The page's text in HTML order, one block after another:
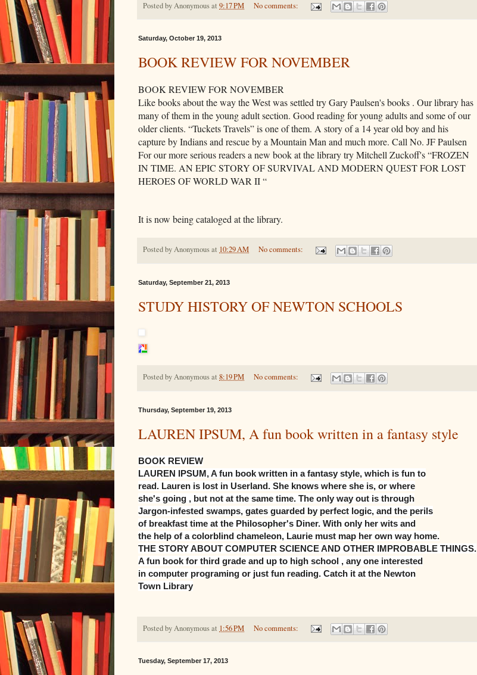
Posted byAnonymousat 9:17 PM No comments:
Saturday, October 19, 2013
BOOK REVIEW FOR NOVEMBER
BOOK REVIEW FOR NOVEMBER
Like books about the way the West was settled try Gary Paulsen's books . Our library has
many of them in the young adult section. Good reading for young adults and some of our
older clients. “Tuckets Travels” is one of them. A story of a 14 year old boy and his
capture by Indians and rescue by a Mountain Man and much more. Call No. JF Paulsen
For our more serious readers a new book at the library try Mitchell Zuckoff's “FROZEN
IN TIME. AN EPIC STORY OF SURVIVAL AND MODERN QUEST FOR LOST
HEROES OF WORLD WAR II “
It is now being cataloged at the library.
Posted byAnonymousat 10:29 AM No comments:
Saturday, September 21, 2013
STUDY HISTORY OF NEWTON SCHOOLS
Posted byAnonymousat 8:19 PM No comments:
Thursday, September 19, 2013
LAUREN IPSUM, A fun book written in a fantasy style
BOOK REVIEW
LAUREN IPSUM, A fun book written in a fantasy style, which is fun to
read. Lauren is lost in Userland. She knows where she is, or where
she's going , but not at the same time. The only way out is through
Jargon-infested swamps, gates guarded by perfect logic, and the perils
of breakfast time at the Philosopher's Diner. With only her wits and
the help of a colorblind chameleon, Laurie must map her own way home.
THE STORY ABOUT COMPUTER SCIENCE AND OTHER IMPROBABLE THINGS.
A fun book for third grade and up to high school , any one interested
in computer programing or just fun reading. Catch it at the Newton
Town Library
Posted byAnonymousat 1:56 PM No comments:
Tuesday, September 17, 2013